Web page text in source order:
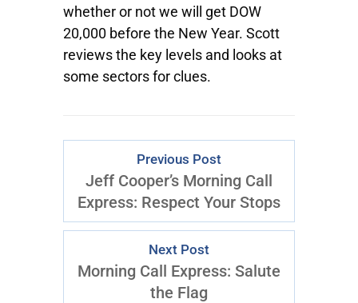
whether or not we will get DOW
20,000 before the New Year. Scott
reviews the key levels and looks at
some sectors for clues.
Previous Post
Jeff Cooper’s Morning Call
Express: Respect Your Stops
Next Post
Morning Call Express: Salute
the Flag